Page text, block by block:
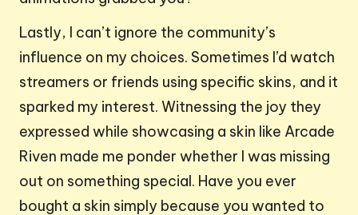
Lastly, I can’t ignore the community’s
influence on my choices. Sometimes I’d watch
streamers or friends using specific skins, and it
sparked my interest. Witnessing the joy they
expressed while showcasing a skin like Arcade
Riven made me ponder whether I was missing
out on something special. Have you ever
bought a skin simply because you wanted to